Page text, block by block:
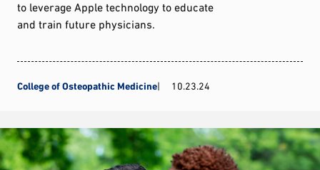
to leverage Apple technology to educate
and train future physicians.
College of Osteopathic Medicine 10.23.24